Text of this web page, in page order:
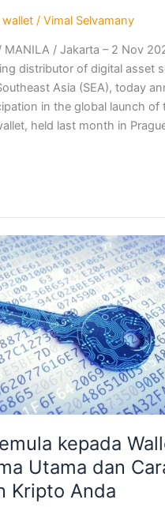
/Vimal Selvamany
MANILA / Jakarta – 2 Nov
distributor of digital asset
Asia (SEA), today
in the global launch of
held last month in
kepada
Utama dan
Kripto Anda